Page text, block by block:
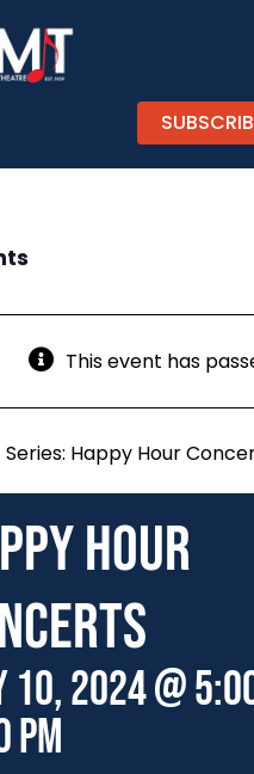
This event has
Happy Hour
Hour
10, 2024 @
pm